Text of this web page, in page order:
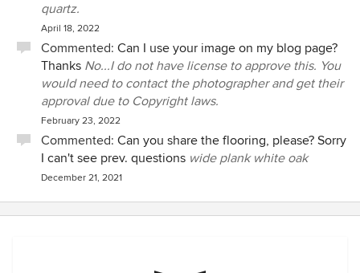
quartz.
April 18, 2022
Commented: Can I use your image on my blog page?
Thanks No...I do not have license to approve this. You
would need to contact the photographer and get their
approval due to Copyright laws.
February 23, 2022
Commented: Can you share the flooring, please? Sorry
I can't see prev. questions wide plank white oak
December 21, 2021